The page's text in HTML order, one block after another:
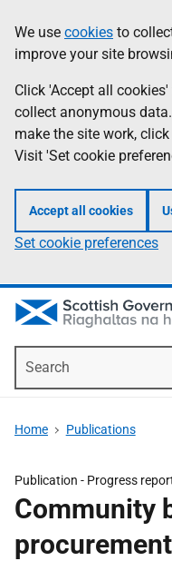
to
main
content
help
Information
We use cookies to
improve your site
Click 'Accept all
collect anonymous
make the site work,
Visit 'Set cookie
Accept all cookies
Set cookie preferences
Home Publications
Publication - Progress
Community
procurement